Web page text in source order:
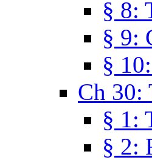
§ 8:
§ 9:
§
Ch 30:
§ 1:
§ 2: